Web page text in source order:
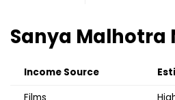
Sanya Malhotra
Income Source